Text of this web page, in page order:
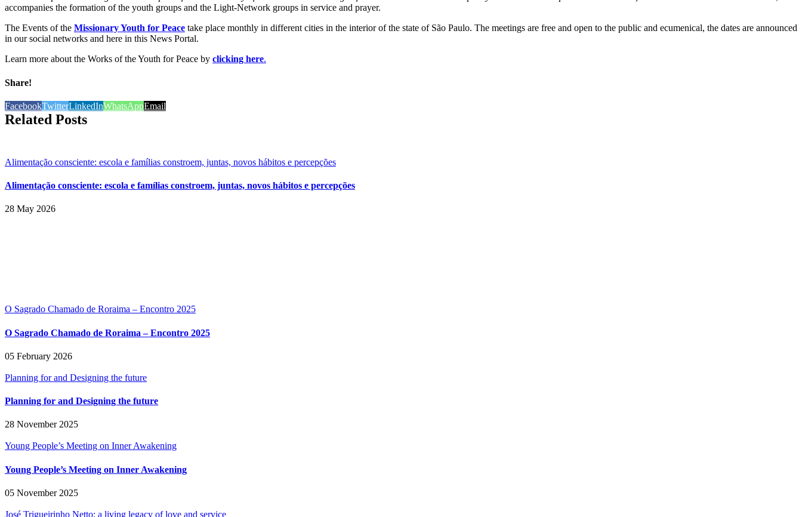
accompanies the formation of the youth groups and the Light-Network groups in service and prayer.
The Events of the Missionary Youth for Peace take place monthly in different cities in the interior of the state of São Paulo. The meetings are free and open to the public and ecumenical, the dates are announced
in our social networks and here in this News Portal.
Learn more about the Works of the Youth for Peace by clicking here.
Share!
FacebookTwitterLinkedInWhatsAppEmail
Related Posts
Alimentação consciente: escola e famílias constroem, juntas, novos hábitos e percepções
Alimentação consciente: escola e famílias constroem, juntas, novos hábitos e percepções
28 May 2026
O Sagrado Chamado de Roraima – Encontro 2025
O Sagrado Chamado de Roraima – Encontro 2025
05 February 2026
Planning for and Designing the future
Planning for and Designing the future
28 November 2025
Young People’s Meeting on Inner Awakening
Young People’s Meeting on Inner Awakening
05 November 2025
José Trigueirinho Netto: a living legacy of love and service